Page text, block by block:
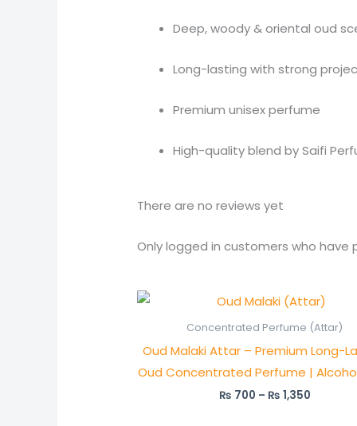
Deep, woody & oriental oud
Long-lasting with strong
Premium unisex perfume
High-quality blend by Saifi
There are no reviews yet
Only logged in customers who
Concentrated Perfume (Attar)
Oud Malaki Attar – Premium Long-
Oud Concentrated Perfume |
₨ 700 – ₨ 1,350
Price
range:
₨ 700
through
₨ 1,350